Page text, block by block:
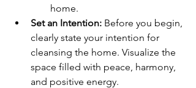
home.
Set an Intention: Before you begin,
clearly state your intention for
cleansing the home. Visualize the
space filled with peace, harmony,
and positive energy.